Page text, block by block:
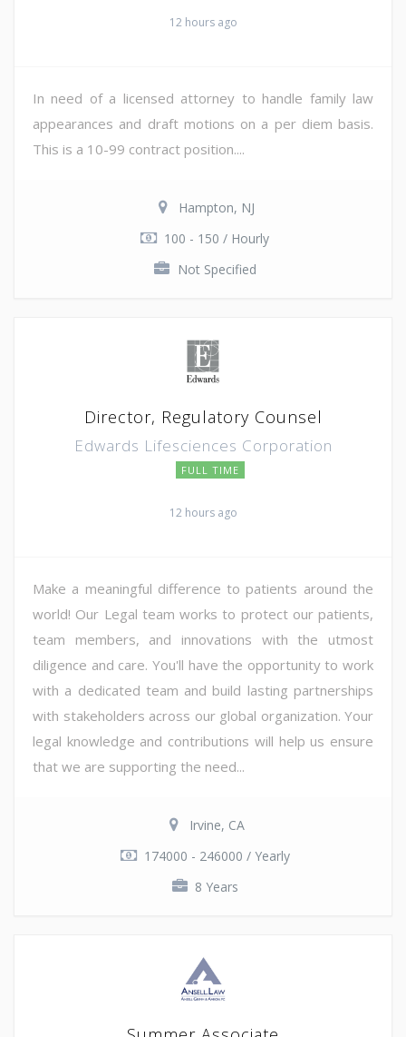
12 hours ago
In need of a licensed attorney to handle family law
appearances and draft motions on a per diem basis.
This is a 10-99 contract position....
Hampton, NJ
100 - 150 / Hourly
Not Specified
Director, Regulatory Counsel
Edwards Lifesciences Corporation
FULL TIME
12 hours ago
Make a meaningful difference to patients around the
world! Our Legal team works to protect our patients,
team members, and innovations with the utmost
diligence and care. You'll have the opportunity to work
with a dedicated team and build lasting partnerships
with stakeholders across our global organization. Your
legal knowledge and contributions will help us ensure
that we are supporting the need...
Irvine, CA
174000 - 246000 / Yearly
8 Years